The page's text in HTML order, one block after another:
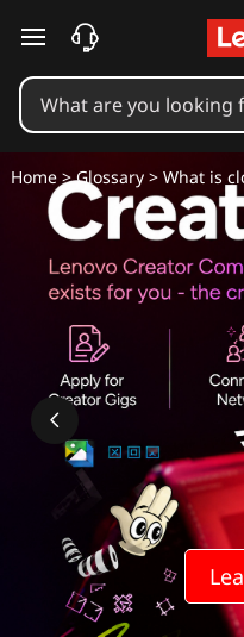
W
h
a
t
skip to main content
Home>Glossary> What is